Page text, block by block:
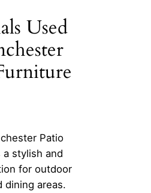
Used
Patio
a stylish and
for outdoor
dining areas.